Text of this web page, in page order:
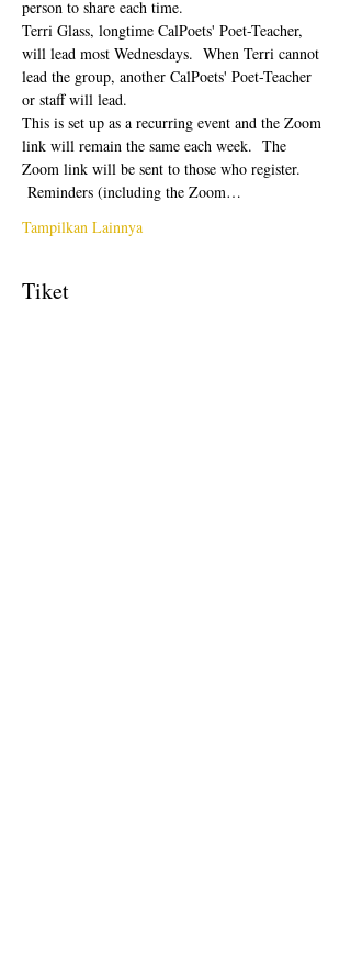
person to share each time.
Terri Glass, longtime CalPoets' Poet-Teacher,
will lead most Wednesdays.  When Terri cannot
lead the group, another CalPoets' Poet-Teacher
or staff will lead.
This is set up as a recurring event and the Zoom
link will remain the same each week.  The
Zoom link will be sent to those who register.
Reminders (including the Zoom…
Tampilkan Lainnya
Tiket